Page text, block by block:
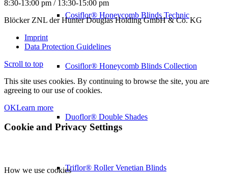
Cosiflor® Honeycomb Blinds Technic
Cosiflor® Honeycomb Blinds Collection
Duoflor® Double Shades
Triflor® Roller Venetian Blinds
8:30-13:00 pm / 13:30-15:00 pm
Blöcker ZNL der Hunter Douglas Holding GmbH & Co. KG
Imprint
Data Protection Guidelines
Scroll to top
This site uses cookies. By continuing to browse the site, you are
agreeing to our use of cookies.
OKLearn more
Cookie and Privacy Settings
How we use cookies